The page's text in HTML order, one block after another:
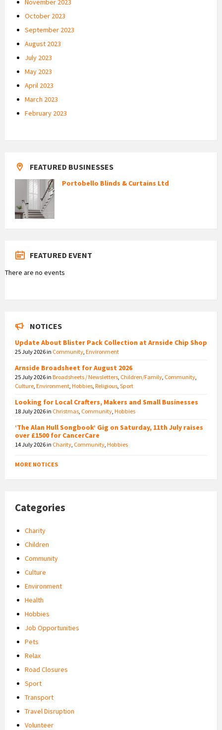
November 2023
October 2023
September 2023
August 2023
July 2023
May 2023
April 2023
March 2023
February 2023
FEATURED BUSINESSES
Portobello Blinds & Curtains Ltd
FEATURED EVENT
There are no events
NOTICES
Update About Blister Pack Collection at Arnside Chip Shop
25 July 2026in Community Environment
Arnside Broadsheet for August 2026
25 July 2026in Broadsheets / Newsletters Children/Family Community
Culture Environment Hobbies Religious Sport
Looking for Local Crafters, Makers and Small Businesses
18 July 2026in Christmas Community Hobbies
‘The Alan Hull Songbook’ Gig on Saturday, 11th July raises
over £1500 for CancerCare
14 July 2026in Charity Community Hobbies
MORE NOTICES
Categories
Charity
Children
Community
Culture
Environment
Health
Hobbies
Job Opportunities
Pets
Relax
Road Closures
Sport
Transport
Travel Disruption
Volunteer